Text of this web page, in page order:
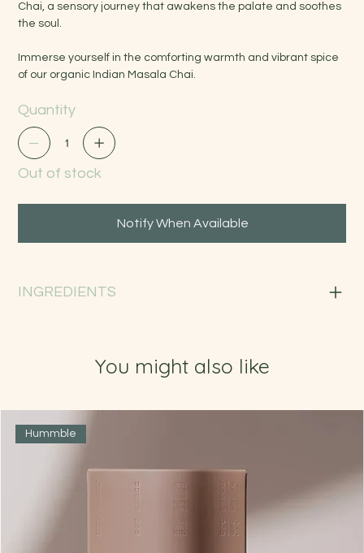
You might also like
Hummble
Chai, a sensory journey that awakens the palate and soothes
the soul.
Immerse yourself in the comforting warmth and vibrant spice
of our organic Indian Masala Chai.
Quantity
Out of stock
Notify When Available
INGREDIENTS